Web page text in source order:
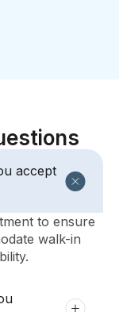
accept
to ensure
walk-in